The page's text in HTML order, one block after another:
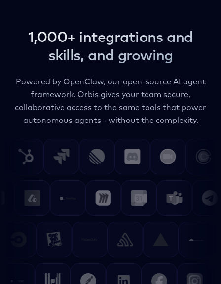
1,000+ integrations and
skills, and growing
Powered by OpenClaw, our open-source AI agent
framework. Orbis gives your team secure,
collaborative access to the same tools that power
autonomous agents - without the complexity.